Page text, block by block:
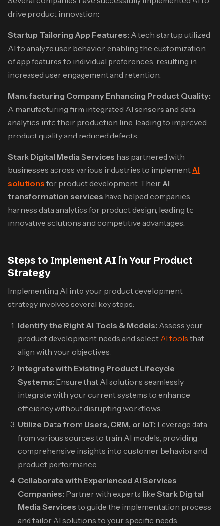
drive product innovation:​
Startup Tailoring App Features: A tech startup utilized
AI to analyze user behavior, enabling the customization
of app features to individual preferences, resulting in
increased user engagement and retention.​
Manufacturing Company Enhancing Product Quality:
A manufacturing firm integrated AI sensors and data
analytics into their production line, leading to improved
product quality and reduced defects.​
Stark Digital Media Services has partnered with
businesses across various industries to implement AI
solutions for product development. Their AI
transformation services have helped companies
harness data analytics for product design, leading to
innovative solutions and competitive advantages.​
Steps to Implement AI in Your Product
Strategy
Implementing AI into your product development
strategy involves several key steps:​
Identify the Right AI Tools & Models: Assess your
product development needs and select AI tools that
align with your objectives.​
Integrate with Existing Product Lifecycle
Systems: Ensure that AI solutions seamlessly
integrate with your current systems to enhance
efficiency without disrupting workflows.​
Utilize Data from Users, CRM, or IoT: Leverage data
from various sources to train AI models, providing
comprehensive insights into customer behavior and
product performance.
Collaborate with Experienced AI Services
Companies: Partner with experts like Stark Digital
Media Services to guide the implementation process
and tailor AI solutions to your specific needs.​